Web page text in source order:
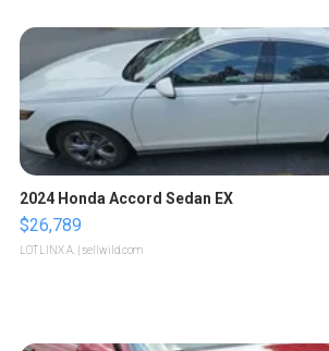
2024 Honda Accord Sedan EX
$26,789
LOTLINX A. | sellwild.com